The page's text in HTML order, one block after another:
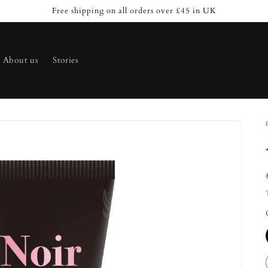
Free shipping on all orders over £45 in UK
About us Stories